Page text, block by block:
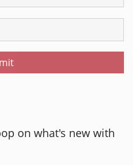
on what's new with